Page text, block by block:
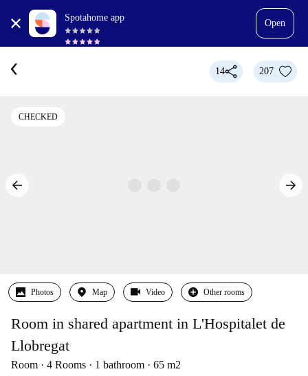
Spotahome app
Open
14 207
CHECKED
Photos Map Video Other rooms
Room in shared apartment in L'Hospitalet de
Llobregat
Room 4 Rooms 1 bathroom 65 m2